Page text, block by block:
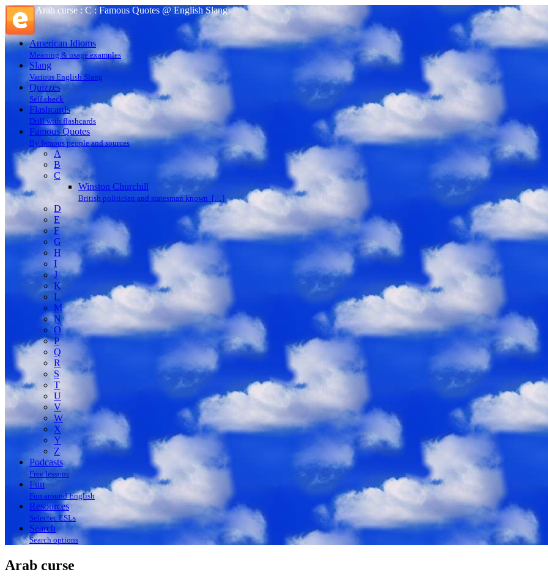
Arab curse : C : Famous Quotes @ English Slang
American Idioms
Meaning & usage examples
Slang
Various English Slang
Quizzes
Self check
Flashcards
Drill with flashcards
Famous Quotes
By famous people and sources
A
B
C
Winston Churchill
British politician and statesman known […]
D
E
F
G
H
I
J
K
L
M
N
O
P
Q
R
S
T
U
V
W
X
Y
Z
Podcasts
Free lessons
Fun
Fun around English
Resources
Selectec ESLs
Search
Search options
Arab curse